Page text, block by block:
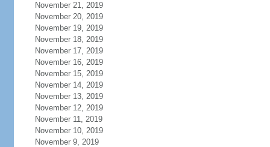
November 21, 2019
November 20, 2019
November 19, 2019
November 18, 2019
November 17, 2019
November 16, 2019
November 15, 2019
November 14, 2019
November 13, 2019
November 12, 2019
November 11, 2019
November 10, 2019
November 9, 2019